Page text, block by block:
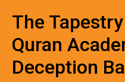
The
Quran
Deception